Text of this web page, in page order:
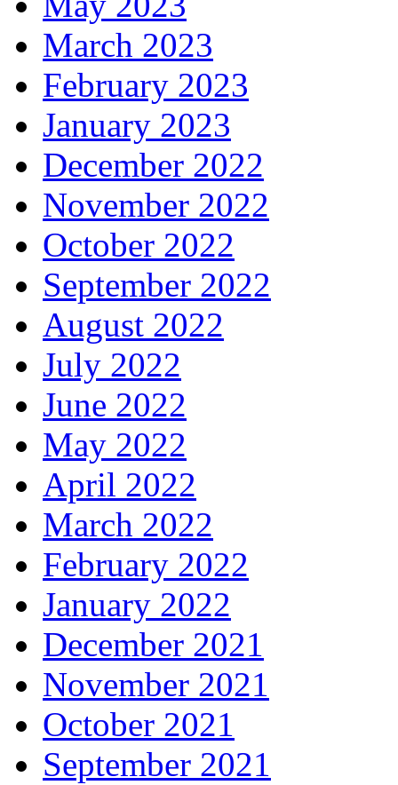
March 2023
February 2023
January 2023
December 2022
November 2022
October 2022
September 2022
August 2022
July 2022
June 2022
May 2022
April 2022
March 2022
February 2022
January 2022
December 2021
November 2021
October 2021
September 2021